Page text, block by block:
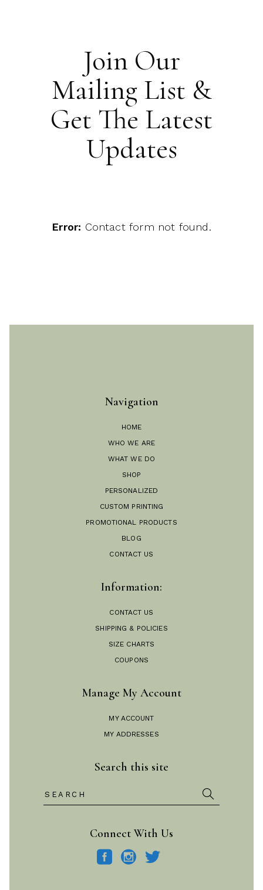
Join Our
Mailing List &
Get The Latest
Updates
Error: Contact form not found.
Navigation
HOME
WHO WE ARE
WHAT WE DO
SHOP
PERSONALIZED
CUSTOM PRINTING
PROMOTIONAL PRODUCTS
BLOG
CONTACT US
Information:
CONTACT US
SHIPPING & POLICIES
SIZE CHARTS
COUPONS
Manage My Account
MY ACCOUNT
MY ADDRESSES
Search this site
Search
for:
Connect With Us